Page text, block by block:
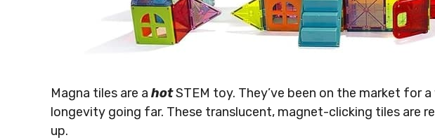
Magna tiles are a hotSTEM toy. They’ve been on the market for
longevity going far. These translucent, magnet-clicking tiles are
up.